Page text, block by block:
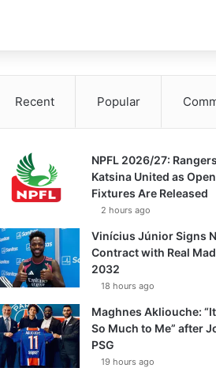
Recent Popular
NPFL 2026/27:
Katsina United as
Fixtures Are Released
2 hours ago
Vinícius Júnior Signs
Contract with Real
2032
18 hours ago
Maghnes Akliouche:
So Much to Me” after
PSG
19 hours ago